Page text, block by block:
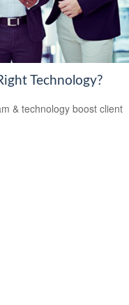
Technology?
& technology boost client